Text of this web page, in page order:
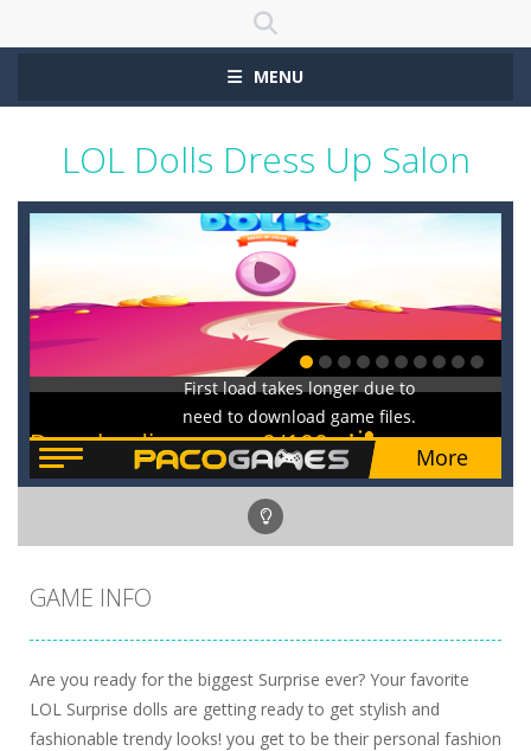
MENU
LOL Dolls Dress Up Salon
GAME INFO
Are you ready for the biggest Surprise ever? Your favorite
LOL Surprise dolls are getting ready to get stylish and
fashionable trendy looks! you get to be their personal fashion